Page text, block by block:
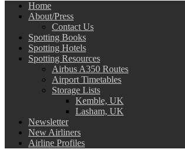
Home
About/Press
Contact Us
Spotting Books
Spotting Hotels
Spotting Resources
Airbus A350 Routes
Airport Timetables
Storage Lists
Kemble, UK
Lasham, UK
Newsletter
New Airliners
Airline Profiles